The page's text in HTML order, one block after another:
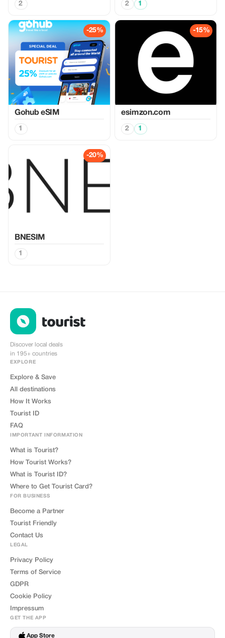
2 2 1
-25%
Gohub eSIM
1
-15%
esimzon.com
2 1
-20%
BNESIM
1
Discover local deals
in 195+ countries
EXPLORE
Explore & Save
All destinations
How It Works
Tourist ID
FAQ
IMPORTANT INFORMATION
What is Tourist?
How Tourist Works?
What is Tourist ID?
Where to Get Tourist Card?
FOR BUSINESS
Become a Partner
Tourist Friendly
Contact Us
LEGAL
Privacy Policy
Terms of Service
GDPR
Cookie Policy
Impressum
GET THE APP
App Store